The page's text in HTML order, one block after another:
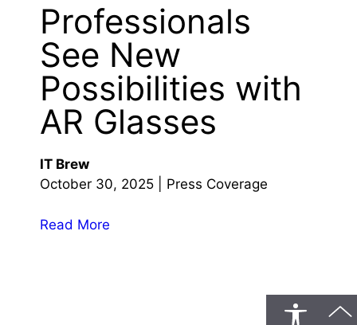
Professionals
See New
Possibilities with
AR Glasses
IT Brew
October 30, 2025 | Press Coverage
Read More